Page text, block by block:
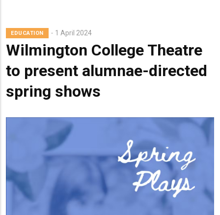
EDUCATION 1 April 2024
Wilmington College Theatre
to present alumnae-directed
spring shows